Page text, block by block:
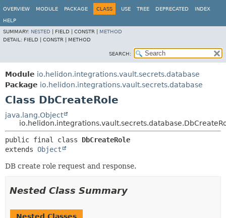
OVERVIEW MODULE PACKAGE CLASS USE TREE DEPRECATED INDEX
HELP
SUMMARY: NESTED FIELD | CONSTR | METHOD
DETAIL: FIELD | CONSTR | METHOD
SEARCH:
Module io.helidon.integrations.vault.secrets.database
Package io.helidon.integrations.vault.secrets.database
Class DbCreateRole
java.lang.Object
public final class DbCreateRole
extends Object
DB create role request and response.
Nested Class Summary